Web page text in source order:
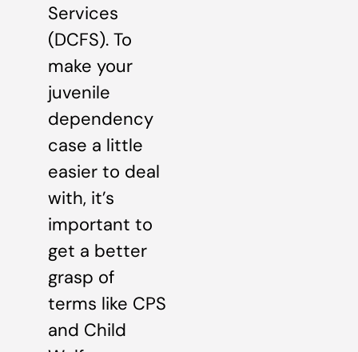
Services
(DCFS). To
make your
juvenile
dependency
case a little
easier to deal
with, it’s
important to
get a better
grasp of
terms like CPS
and Child